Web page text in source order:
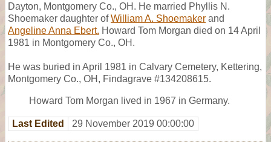
Dayton, Montgomery Co., OH. He married Phyllis N.
Shoemaker daughter ofWilliam A. Shoemaker and
Angeline Anna Ebert. Howard Tom Morgan died on 14 April
1981 in Montgomery Co., OH.
He was buried in April 1981 in Calvary Cemetery, Kettering,
Montgomery Co., OH, Findagrave #134208615.
Howard Tom Morgan lived in 1967 in Germany.
Last Edited 29 November 2019 00:00:00